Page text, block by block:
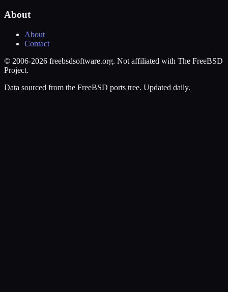
About
About
Contact
© 2006-2026 freebsdsoftware.org. Not affiliated with The FreeBSD
Project.
Data sourced from the FreeBSD ports tree. Updated daily.